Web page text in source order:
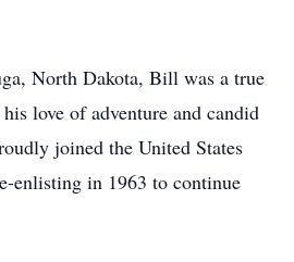
North Dakota, Bill was a true
love of adventure and candid
joined the United States
enlisting in 1963 to continue